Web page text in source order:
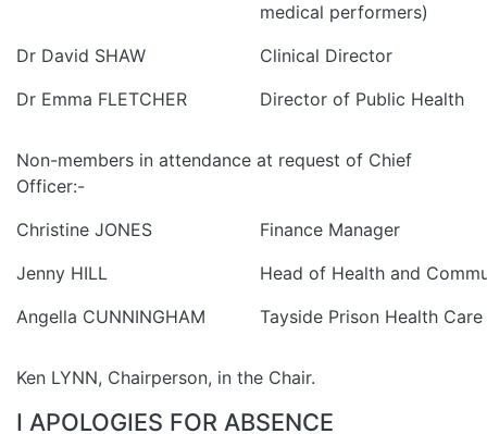
medical performers)
Dr David SHAW
Clinical Director
Dr Emma FLETCHER
Director of Public Health
Non-members in attendance at request of Chief
Officer:-
Christine JONES
Finance Manager
Jenny HILL
Head of Health and
Angella CUNNINGHAM
Tayside Prison Health Care
Ken LYNN, Chairperson, in the Chair.
I APOLOGIES FOR ABSENCE